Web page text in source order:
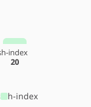
h-index
20
h-index